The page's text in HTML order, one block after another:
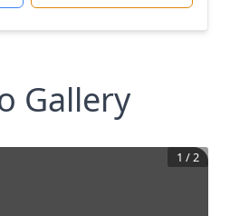
Gallery
1 /2